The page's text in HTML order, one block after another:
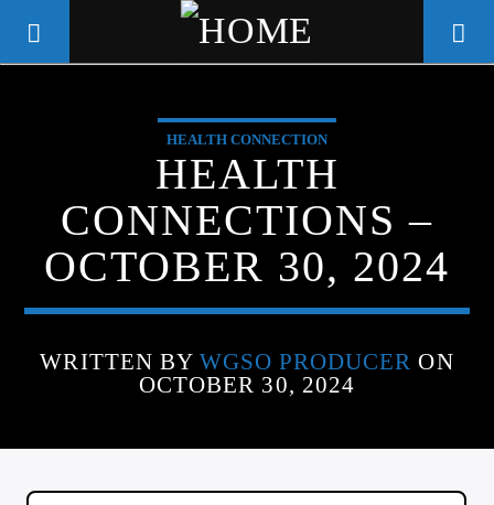
WGSO RADIO
COMMUNITY VOICE OF THE
CRESCENT CITY
HEALTH CONNECTION
HEALTH
CONNECTIONS –
OCTOBER 30, 2024
WRITTEN BY WGSO PRODUCER ON
OCTOBER 30, 2024